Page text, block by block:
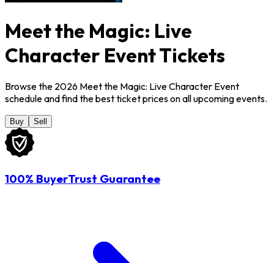
Meet the Magic: Live
Character Event Tickets
Browse the 2026 Meet the Magic: Live Character Event
schedule and find the best ticket prices on all upcoming events.
Buy Sell
100% BuyerTrust Guarantee